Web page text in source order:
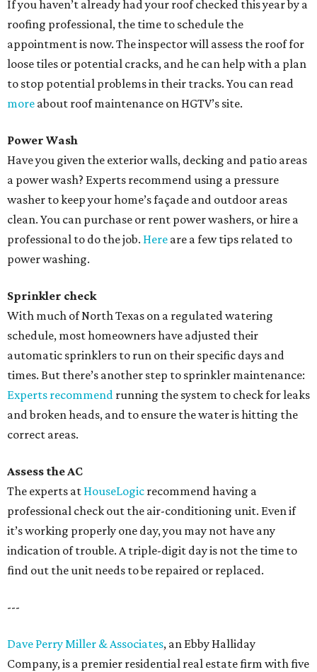
If you haven’t already had your roof checked this year by a
roofing professional, the time to schedule the
appointment is now. The inspector will assess the roof for
loose tiles or potential cracks, and he can help with a plan
to stop potential problems in their tracks. You can read
more about roof maintenance on HGTV’s site.
Power Wash
Have you given the exterior walls, decking and patio areas
a power wash? Experts recommend using a pressure
washer to keep your home’s façade and outdoor areas
clean. You can purchase or rent power washers, or hire a
professional to do the job. Here are a few tips related to
power washing.
Sprinkler check
With much of North Texas on a regulated watering
schedule, most homeowners have adjusted their
automatic sprinklers to run on their specific days and
times. But there’s another step to sprinkler maintenance:
Experts recommend running the system to check for leaks
and broken heads, and to ensure the water is hitting the
correct areas.
Assess theAC
The experts at HouseLogic recommend having a
professional check out the air-conditioning unit. Even if
it’s working properly one day, you may not have any
indication of trouble. A triple-digit day is not the time to
find out the unit needs to be repaired or replaced.
---
Dave Perry Miller & Associates, an Ebby Halliday
Company, is a premier residential real estate firm with five